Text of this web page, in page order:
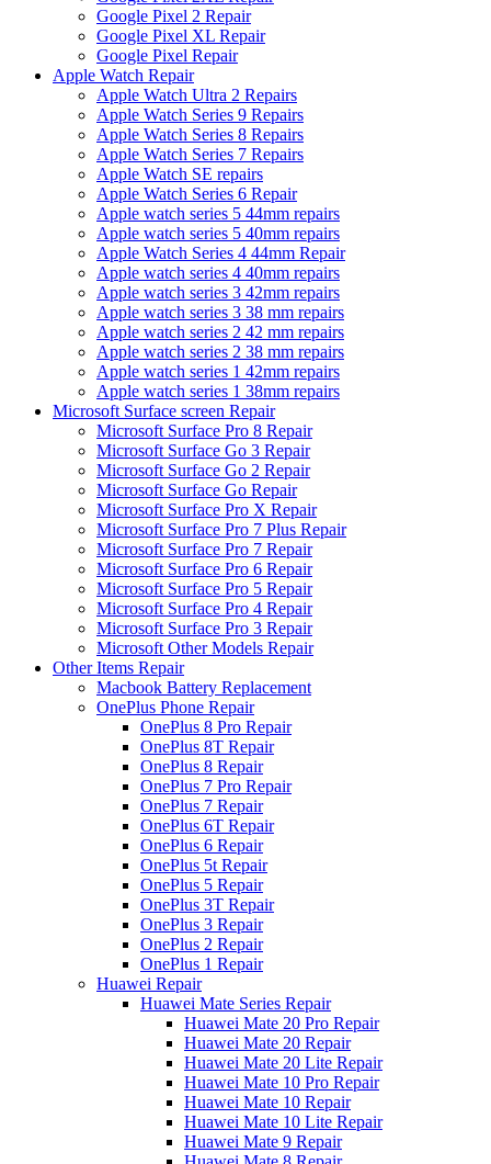
Google Pixel 2 Repair
Google Pixel XL Repair
Google Pixel Repair
Apple Watch Repair
Apple Watch Ultra 2 Repairs
Apple Watch Series 9 Repairs
Apple Watch Series 8 Repairs
Apple Watch Series 7 Repairs
Apple Watch SE repairs
Apple Watch Series 6 Repair
Apple watch series 5 44mm repairs
Apple watch series 5 40mm repairs
Apple Watch Series 4 44mm Repair
Apple watch series 4 40mm repairs
Apple watch series 3 42mm repairs
Apple watch series 3 38 mm repairs
Apple watch series 2 42 mm repairs
Apple watch series 2 38 mm repairs
Apple watch series 1 42mm repairs
Apple watch series 1 38mm repairs
Microsoft Surface screen Repair
Microsoft Surface Pro 8 Repair
Microsoft Surface Go 3 Repair
Microsoft Surface Go 2 Repair
Microsoft Surface Go Repair
Microsoft Surface Pro X Repair
Microsoft Surface Pro 7 Plus Repair
Microsoft Surface Pro 7 Repair
Microsoft Surface Pro 6 Repair
Microsoft Surface Pro 5 Repair
Microsoft Surface Pro 4 Repair
Microsoft Surface Pro 3 Repair
Microsoft Other Models Repair
Other Items Repair
Macbook Battery Replacement
OnePlus Phone Repair
OnePlus 8 Pro Repair
OnePlus 8T Repair
OnePlus 8 Repair
OnePlus 7 Pro Repair
OnePlus 7 Repair
OnePlus 6T Repair
OnePlus 6 Repair
OnePlus 5t Repair
OnePlus 5 Repair
OnePlus 3T Repair
OnePlus 3 Repair
OnePlus 2 Repair
OnePlus 1 Repair
Huawei Repair
Huawei Mate Series Repair
Huawei Mate 20 Pro Repair
Huawei Mate 20 Repair
Huawei Mate 20 Lite Repair
Huawei Mate 10 Pro Repair
Huawei Mate 10 Repair
Huawei Mate 10 Lite Repair
Huawei Mate 9 Repair